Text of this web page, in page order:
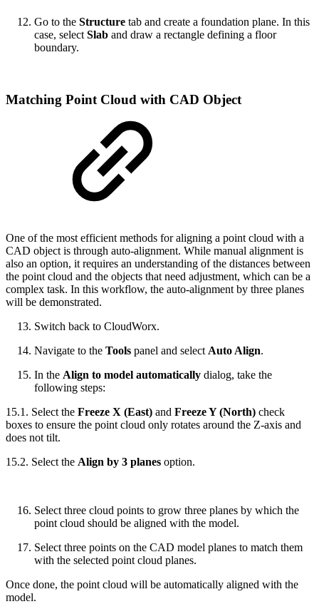
Go to the Structure tab and create a foundation plane. In this
case, select Slab and draw a rectangle defining a floor
boundary.
Matching Point Cloud with CAD Object
One of the most efficient methods for aligning a point cloud with a
CAD object is through auto-alignment. While manual alignment is
also an option, it requires an understanding of the distances between
the point cloud and the objects that need adjustment, which can be a
complex task. In this workflow, the auto-alignment by three planes
will be demonstrated.
Switch back to CloudWorx.
Navigate to the Tools panel and select Auto Align.
In the Align to model automatically dialog, take the
following steps:
15.1. Select the Freeze X (East) and Freeze Y (North) check
boxes to ensure the point cloud only rotates around the Z-axis and
does not tilt.
15.2. Select the Align by 3 planes option.
Select three cloud points to grow three planes by which the
point cloud should be aligned with the model.
Select three points on the CAD model planes to match them
with the selected point cloud planes.
Once done, the point cloud will be automatically aligned with the
model.